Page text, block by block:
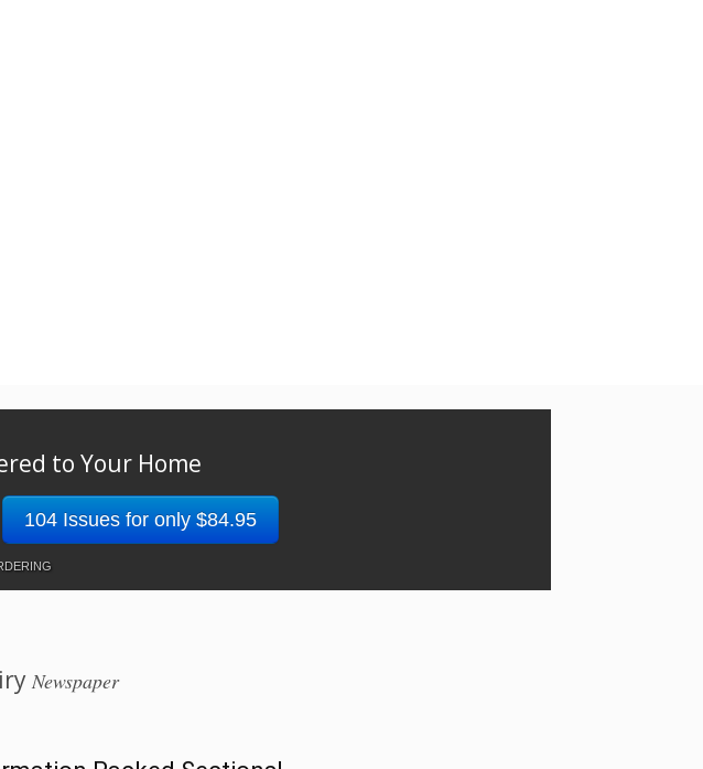
to Your Home
104 Issues for only $84.95
Newspaper